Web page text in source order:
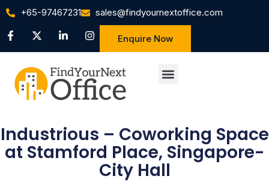
+65-97467231 sales@findyournextoffice.com
Enquire Now
Industrious – Coworking Space
at Stamford Place, Singapore-
City Hall